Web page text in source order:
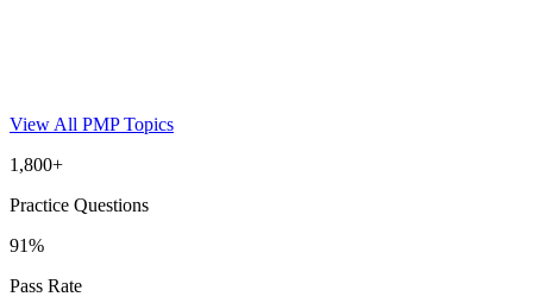
View All PMPTopics
1,800+
Practice Questions
91%
Pass Rate